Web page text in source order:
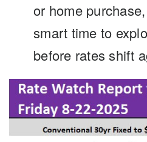
or home
smart time to
before rates shift